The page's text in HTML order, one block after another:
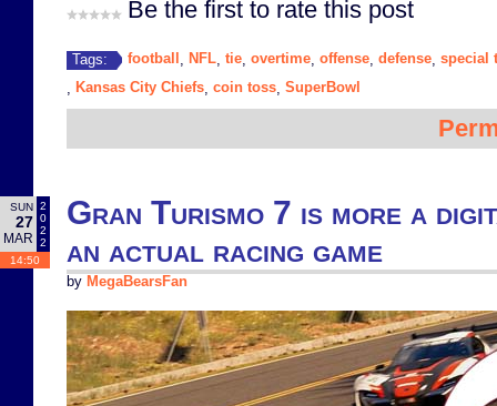
Be the first to rate this post
Tags: football NFL tie overtime offense defense special
Kansas City Chiefs coin toss SuperBowl
SUN
27
MAR
2
0
2
2
14:50
Gran Turismo 7 is more a
an actual racing game
by MegaBearsFan